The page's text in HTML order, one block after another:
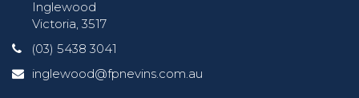
Inglewood
Victoria, 3517
(03) 5438 3041
inglewood@fpnevins.com.au